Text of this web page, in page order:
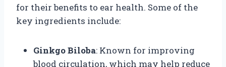
for their benefits to ear health. Some of the
key ingredients include:
Ginkgo Biloba: Known for improving
blood circulation, which may help reduce